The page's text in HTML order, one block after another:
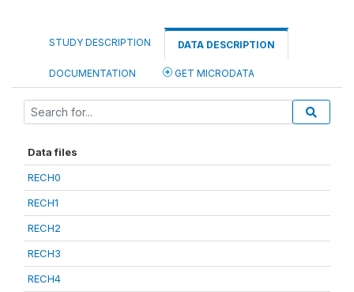
STUDY DESCRIPTION DATA DESCRIPTION
DOCUMENTATION GET MICRODATA
Data files
RECH0
RECH1
RECH2
RECH3
RECH4